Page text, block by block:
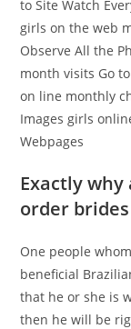
to Site Watch
girls on the web
Observe All the
month visits Go
on line monthly
Images girls
Webpages
Exactly
order
One people
beneficial
that he or she is
then he will be